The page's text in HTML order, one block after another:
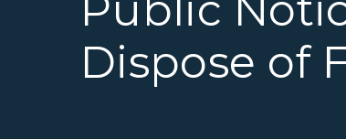
Dispose of